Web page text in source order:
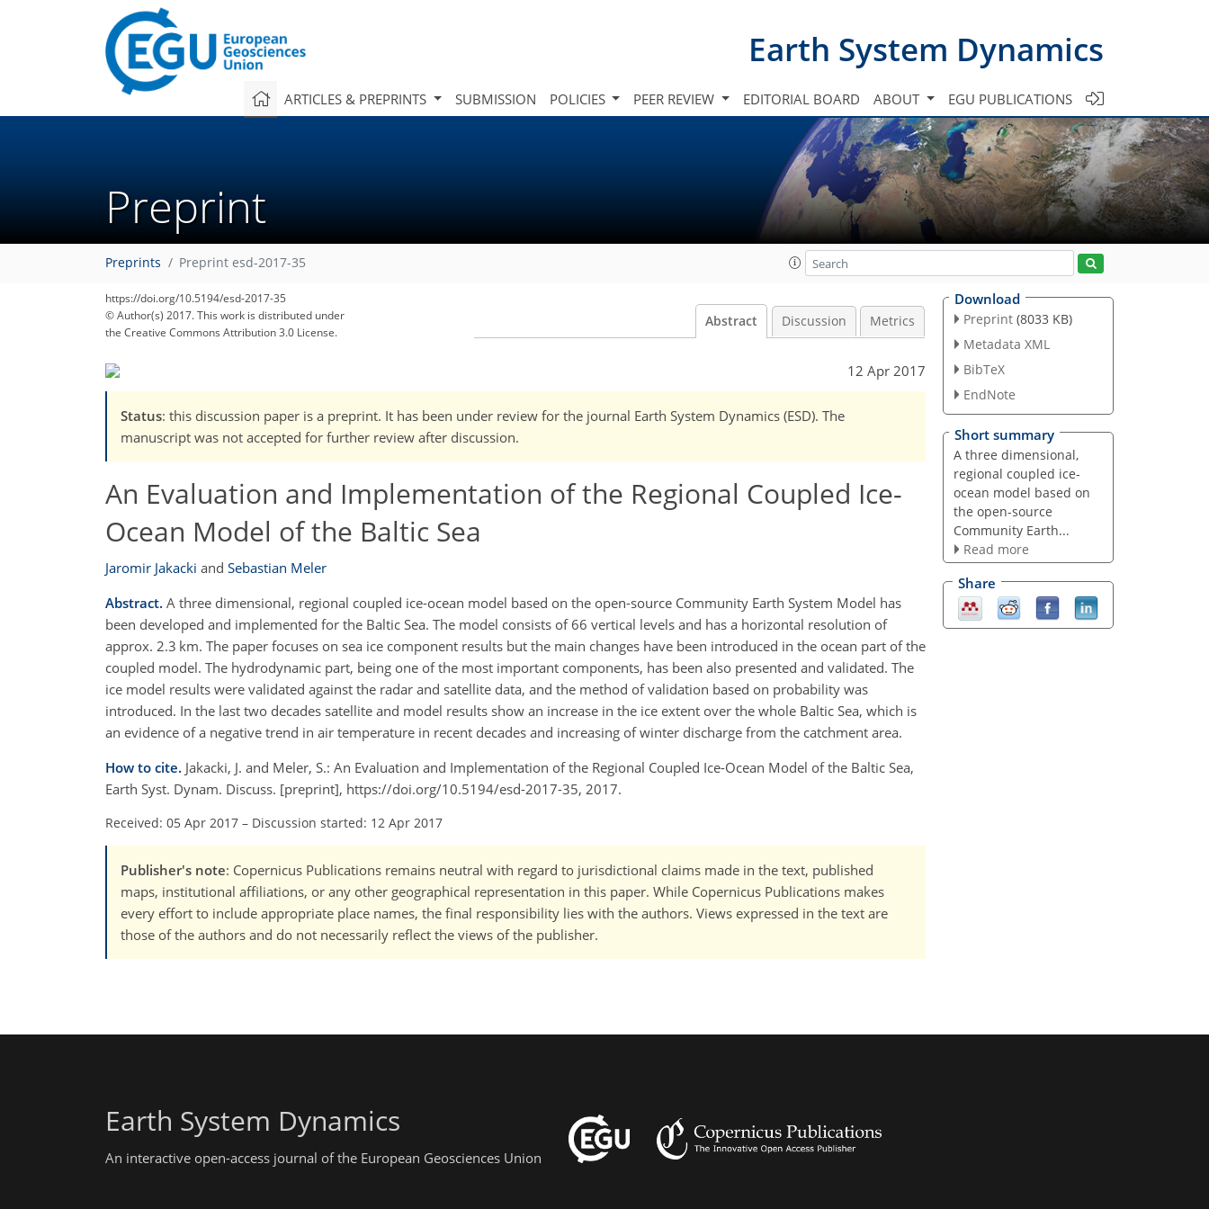
Earth System Dynamics
ARTICLES & PREPRINTS SUBMISSION POLICIES PEER REVIEW EDITORIAL BOARD ABOUT EGU PUBLICATIONS
Preprint
Preprints Preprint esd-2017-35
https://doi.org/10.5194/esd-2017-35
© Author(s) 2017. This work is distributed under
the Creative Commons Attribution 3.0 License.
Abstract Discussion Metrics
12 Apr 2017
Status: this discussion paper is a preprint. It has been under review for the journal Earth System Dynamics (ESD). The
manuscript was not accepted for further review after discussion.
An Evaluation and Implementation of the Regional Coupled Ice-
Ocean Model of the Baltic Sea
Jaromir Jakacki and Sebastian Meler
Abstract. A three dimensional, regional coupled ice-ocean model based on the open-source Community Earth System Model has
been developed and implemented for the Baltic Sea. The model consists of 66 vertical levels and has a horizontal resolution of
approx. 2.3 km. The paper focuses on sea ice component results but the main changes have been introduced in the ocean part of the
coupled model. The hydrodynamic part, being one of the most important components, has been also presented and validated. The
ice model results were validated against the radar and satellite data, and the method of validation based on probability was
introduced. In the last two decades satellite and model results show an increase in the ice extent over the whole Baltic Sea, which is
an evidence of a negative trend in air temperature in recent decades and increasing of winter discharge from the catchment area.
How to cite. Jakacki, J. and Meler, S.: An Evaluation and Implementation of the Regional Coupled Ice-Ocean Model of the Baltic Sea,
Earth Syst. Dynam. Discuss. [preprint], https://doi.org/10.5194/esd-2017-35, 2017.
Received: 05 Apr 2017 – Discussion started: 12 Apr 2017
Publisher's note: Copernicus Publications remains neutral with regard to jurisdictional claims made in the text, published
maps, institutional affiliations, or any other geographical representation in this paper. While Copernicus Publications makes
every effort to include appropriate place names, the final responsibility lies with the authors. Views expressed in the text are
those of the authors and do not necessarily reflect the views of the publisher.
Download
Preprint (8033 KB)
Metadata XML
BibTeX
EndNote
Short summary
A three dimensional,
regional coupled ice-
ocean model based on
the open-source
Community Earth...
Read more
Share
Earth System Dynamics
An interactive open-access journal of the European Geosciences Union